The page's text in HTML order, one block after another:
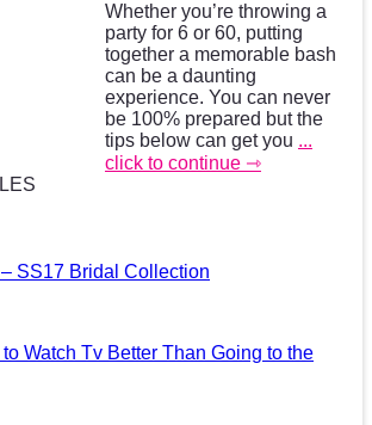
Whether you’re throwing a
party for 6 or 60, putting
together a memorable bash
can be a daunting
experience. You can never
be 100% prepared but the
tips below can get you ...
click to continue ⇾
SS17 Bridal Collection
to Watch Tv Better Than Going to the